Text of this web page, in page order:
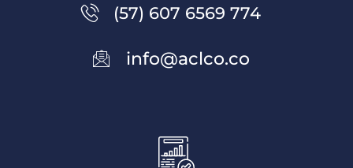
(57) 607 6569 774
info@aclco.co